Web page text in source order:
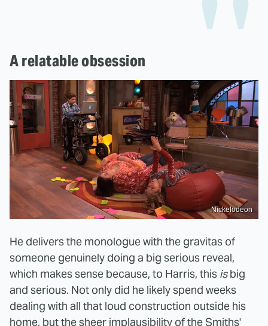
A relatable obsession
Nickelodeon
He delivers the monologue with the gravitas of
someone genuinely doing a big serious reveal,
which makes sense because, to Harris, this isbig
and serious. Not only did he likely spend weeks
dealing with all that loud construction outside his
home, but the sheer implausibility of the Smiths'